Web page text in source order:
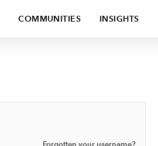
COMMUNITIES INSIGHTS
Forgotten your username?